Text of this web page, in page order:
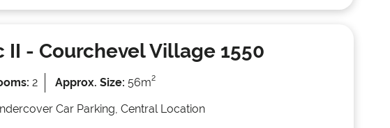
II - Courchevel Village 1550
2 Approx. Size: 56m2
Car Parking, Central Location